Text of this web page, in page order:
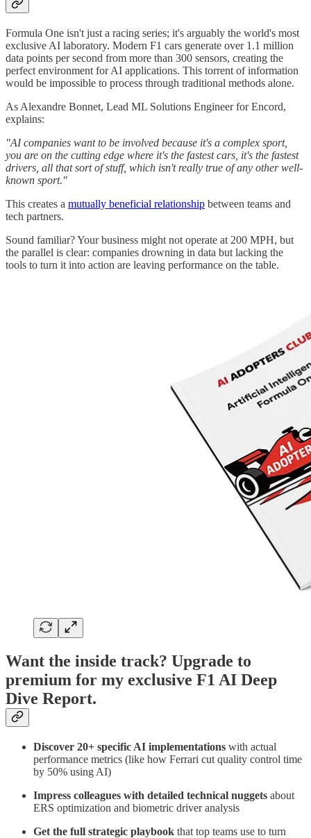
Formula One isn't just a racing series; it's arguably the world's most
exclusive AI laboratory. Modern F1 cars generate over 1.1 million
data points per second from more than 300 sensors, creating the
perfect environment for AI applications. This torrent of information
would be impossible to process through traditional methods alone.
As Alexandre Bonnet, Lead ML Solutions Engineer for Encord,
explains:
"AI companies want to be involved because it's a complex sport,
you are on the cutting edge where it's the fastest cars, it's the fastest
drivers, all that sort of stuff, which isn't really true of any other well-
known sport."
This creates a mutually beneficial relationship between teams and
tech partners.
Sound familiar? Your business might not operate at 200 MPH, but
the parallel is clear: companies drowning in data but lacking the
tools to turn it into action are leaving performance on the table.
Want the inside track? Upgrade to
premium for my exclusive F1 AI Deep
Dive Report.
Discover 20+ specific AI implementations with actual
performance metrics (like how Ferrari cut quality control time
by 50% using AI)
Impress colleagues with detailed technical nuggets about
ERS optimization and biometric driver analysis
Get the full strategic playbook that top teams use to turn